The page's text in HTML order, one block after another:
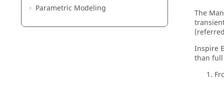
Parametric Modeling
The
Inspire
than full